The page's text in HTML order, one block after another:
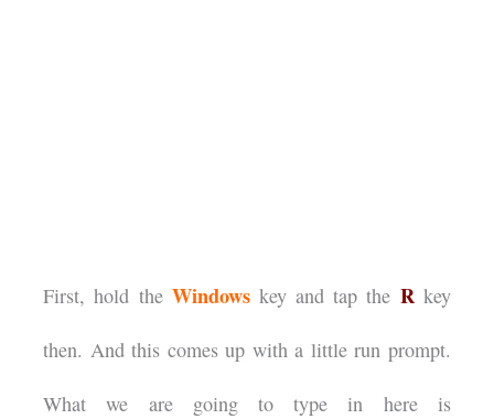
First, hold the Windowskey and tap the R key
then. And this comes up with a little run prompt.
What we are going to type in here is